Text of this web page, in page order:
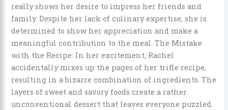
really shows her desire to impress her friends and
family. Despite her lack of culinary expertise, she is
determined to show her appreciation and make a
meaningful contribution to the meal. The Mistake
with the Recipe: In her excitement, Rachel
accidentally mixes up the pages of her trifle recipe,
resulting in a bizarre combination of ingredients. The
layers of sweet and savory foods create a rather
unconventional dessert that leaves everyone puzzled.